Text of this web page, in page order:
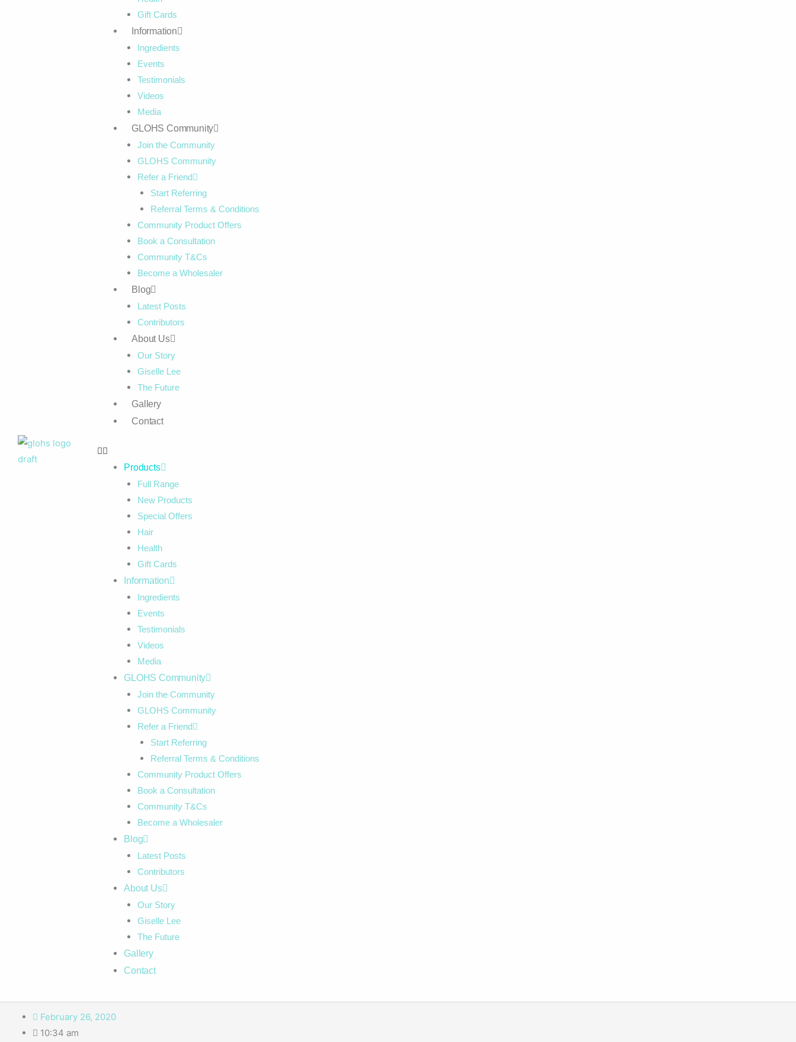
Gift Cards
Information
Ingredients
Events
Testimonials
Videos
Media
GLOHS Community
Join the Community
GLOHS Community
Refer a Friend
Start Referring
Referral Terms & Conditions
Community Product Offers
Book a Consultation
Community T&Cs
Become a Wholesaler
Blog
Latest Posts
Contributors
About Us
Our Story
Giselle Lee
The Future
Gallery
Contact
Products
Full Range
New Products
Special Offers
Hair
Health
Gift Cards
Information
Ingredients
Events
Testimonials
Videos
Media
GLOHS Community
Join the Community
GLOHS Community
Refer a Friend
Start Referring
Referral Terms & Conditions
Community Product Offers
Book a Consultation
Community T&Cs
Become a Wholesaler
Blog
Latest Posts
Contributors
About Us
Our Story
Giselle Lee
The Future
Gallery
Contact
February 26, 2020
10:34 am